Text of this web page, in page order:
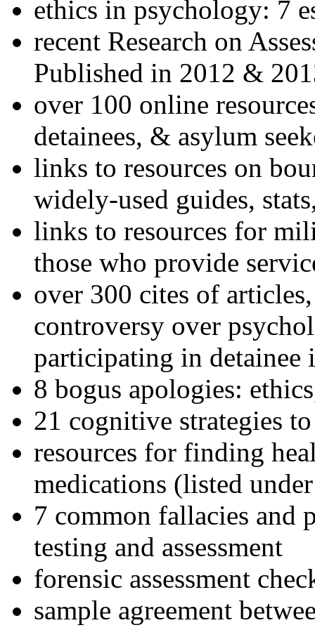
ethics in psychology: 7
recent Research on
Published in 2012 &
over 100 online
detainees, & asylum
links to resources on
widely-used guides,
links to resources for
those who provide
over 300 cites of
controversy over
participating in detainee
8 bogus apologies:
21 cognitive strategies
resources for finding
medications (listed
7 common fallacies and
testing and assessment
forensic assessment
sample agreement